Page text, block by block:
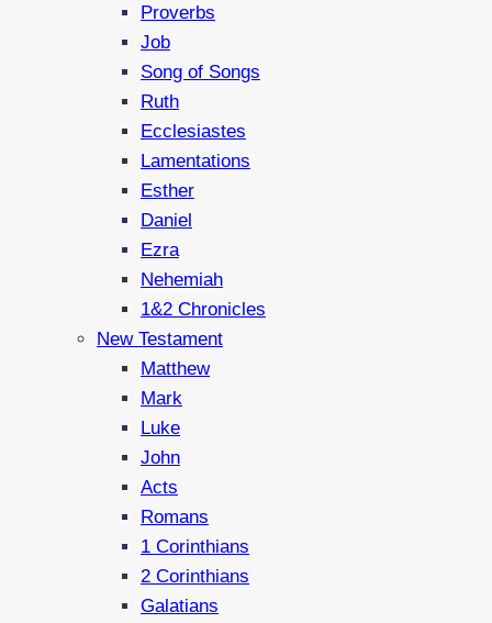
Proverbs
Job
Song of Songs
Ruth
Ecclesiastes
Lamentations
Esther
Daniel
Ezra
Nehemiah
1&2 Chronicles
New Testament
Matthew
Mark
Luke
John
Acts
Romans
1 Corinthians
2 Corinthians
Galatians